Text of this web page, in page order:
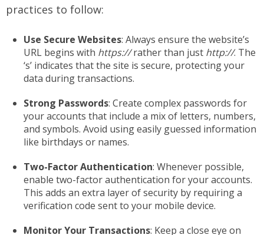
practices to follow:
Use Secure Websites: Always ensure the website’s
URL begins with https://rather than just http://. The
‘s’ indicates that the site is secure, protecting your
data during transactions.
Strong Passwords: Create complex passwords for
your accounts that include a mix of letters, numbers,
and symbols. Avoid using easily guessed information
like birthdays or names.
Two-Factor Authentication: Whenever possible,
enable two-factor authentication for your accounts.
This adds an extra layer of security by requiring a
verification code sent to your mobile device.
Monitor Your Transactions: Keep a close eye on